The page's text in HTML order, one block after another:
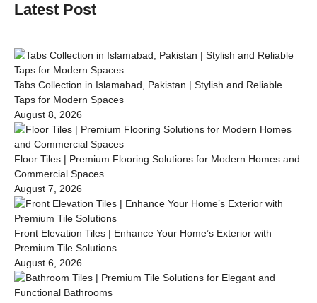
Latest Post
Tabs Collection in Islamabad, Pakistan | Stylish and Reliable
Taps for Modern Spaces
August 8, 2026
Floor Tiles | Premium Flooring Solutions for Modern Homes and
Commercial Spaces
August 7, 2026
Front Elevation Tiles | Enhance Your Home’s Exterior with
Premium Tile Solutions
August 6, 2026